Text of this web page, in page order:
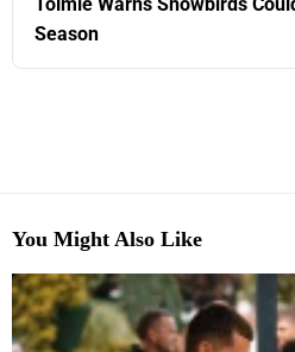
Tolmie Warns Snowbirds
Season
You Might Also Like